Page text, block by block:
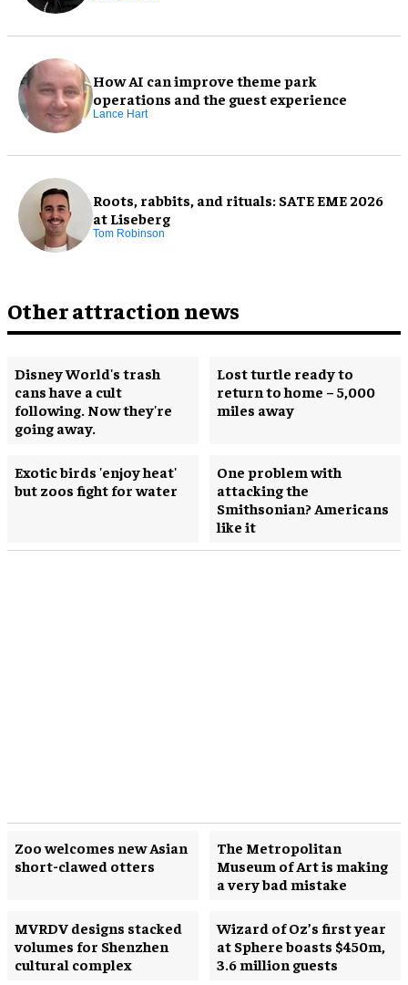
How AI can improve theme park
operations and the guest experience
Lance Hart
Roots, rabbits, and rituals: SATE EME 2026
at Liseberg
Tom Robinson
Other attraction news
Disney World's trash
cans have a cult
following. Now they're
going away.
Lost turtle ready to
return to home – 5,000
miles away
Exotic birds 'enjoy heat'
but zoos fight for water
One problem with
attacking the
Smithsonian? Americans
like it
Zoo welcomes new Asian
short-clawed otters
The Metropolitan
Museum of Art is making
a very bad mistake
MVRDV designs stacked
volumes for Shenzhen
cultural complex
Wizard of Oz’s first year
at Sphere boasts $450m,
3.6 million guests